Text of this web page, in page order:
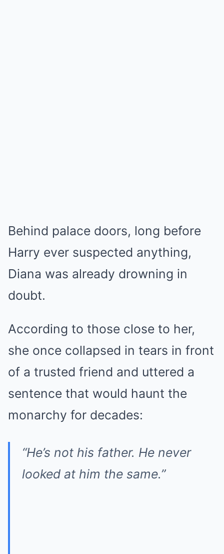
Behind palace doors, long before
Harry ever suspected anything,
Diana was already drowning in
doubt.
According to those close to her,
she once collapsed in tears in front
of a trusted friend and uttered a
sentence that would haunt the
monarchy for decades:
“He’s not his father. He never
looked at him the same.”